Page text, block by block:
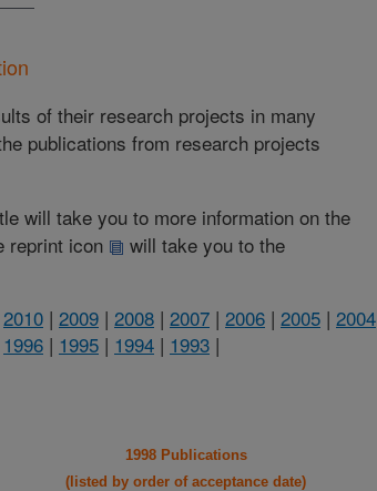
of their research projects in many
publications from research projects
will take you to more information on the
reprint icon
will take you to the
2010 | 2009 | 2008 | 2007 | 2006 | 2005 | 2004
1996 | 1995 | 1994 | 1993 |
1998 Publications
(listed by order of acceptance date)